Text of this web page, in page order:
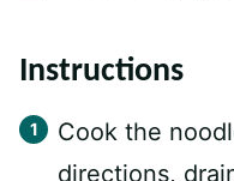
Instructions
Cook the
directions,